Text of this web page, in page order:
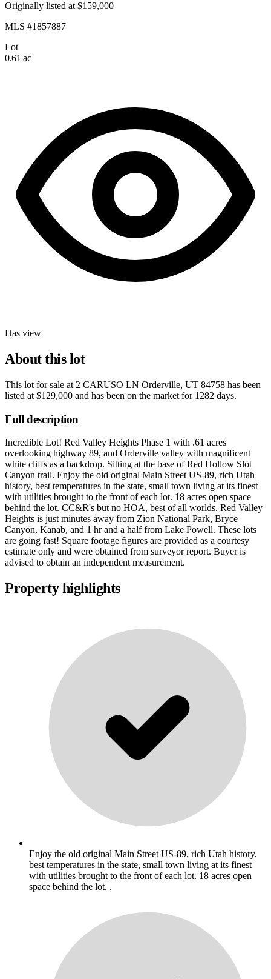
Originally listed at $159,000
MLS #1857887
Lot
0.61 ac
Has view
About this lot
This lot for sale at 2 CARUSO LN Orderville, UT 84758 has been
listed at $129,000 and has been on the market for 1282 days.
Full description
Incredible Lot! Red Valley Heights Phase 1 with .61 acres
overlooking highway 89, and Orderville valley with magnificent
white cliffs as a backdrop. Sitting at the base of Red Hollow Slot
Canyon trail. Enjoy the old original Main Street US-89, rich Utah
history, best temperatures in the state, small town living at its finest
with utilities brought to the front of each lot. 18 acres open space
behind the lot. CC&R's but no HOA, best of all worlds. Red Valley
Heights is just minutes away from Zion National Park, Bryce
Canyon, Kanab, and 1 hr and a half from Lake Powell. These lots
are going fast! Square footage figures are provided as a courtesy
estimate only and were obtained from surveyor report. Buyer is
advised to obtain an independent measurement.
Property highlights
Enjoy the old original Main Street US-89, rich Utah history,
best temperatures in the state, small town living at its finest
with utilities brought to the front of each lot. 18 acres open
space behind the lot. .